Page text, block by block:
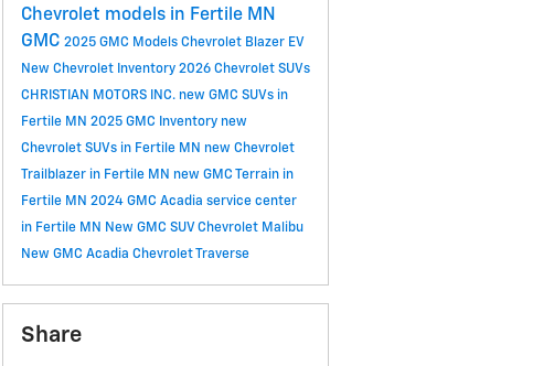
Chevrolet models in Fertile MN
GMC 2025 GMC Models Chevrolet Blazer EV
New Chevrolet Inventory 2026 Chevrolet SUVs
CHRISTIAN MOTORS INC. new GMC SUVs in
Fertile MN 2025 GMC Inventory new
Chevrolet SUVs in Fertile MN new Chevrolet
Trailblazer in Fertile MN new GMC Terrain in
Fertile MN 2024 GMC Acadia service center
in Fertile MN New GMC SUV Chevrolet Malibu
New GMC Acadia Chevrolet Traverse
Share